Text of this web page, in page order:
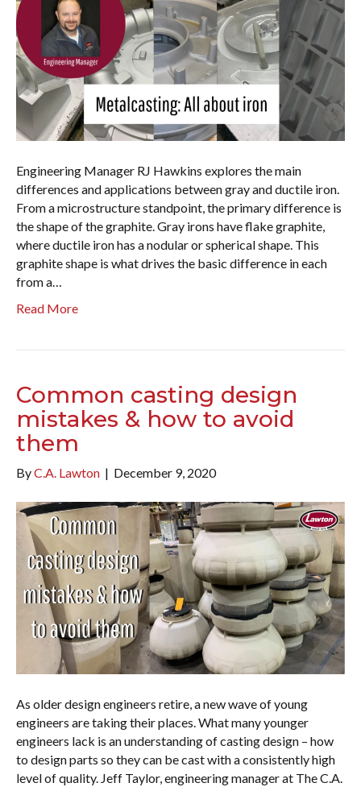
Engineering Manager RJ Hawkins explores the main
differences and applications between gray and ductile iron.
From a microstructure standpoint, the primary difference is
the shape of the graphite. Gray irons have flake graphite,
where ductile iron has a nodular or spherical shape. This
graphite shape is what drives the basic difference in each
from a…
Read More
Common casting design
mistakes & how to avoid
them
ByC.A. Lawton | December 9, 2020
As older design engineers retire, a new wave of young
engineers are taking their places. What many younger
engineers lack is an understanding of casting design – how
to design parts so they can be cast with a consistently high
level of quality. Jeff Taylor, engineering manager at The C.A.